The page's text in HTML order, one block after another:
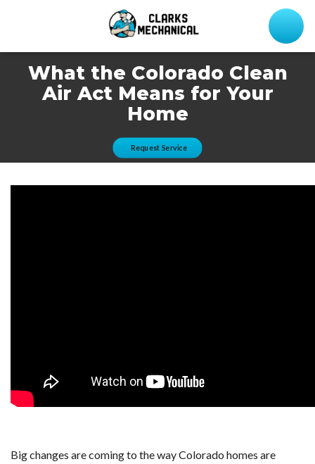
What the Colorado Clean
Air Act Means for Your
Home
Request Service
Big changes are coming to the way Colorado homes are